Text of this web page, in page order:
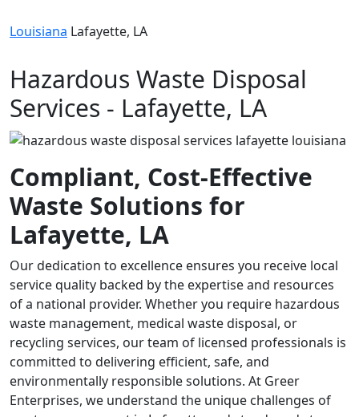
Louisiana Lafayette, LA
Hazardous Waste Disposal
Services - Lafayette, LA
Compliant, Cost-Effective
Waste Solutions for
Lafayette, LA
Our dedication to excellence ensures you receive local
service quality backed by the expertise and resources
of a national provider. Whether you require hazardous
waste management, medical waste disposal, or
recycling services, our team of licensed professionals is
committed to delivering efficient, safe, and
environmentally responsible solutions. At Greer
Enterprises, we understand the unique challenges of